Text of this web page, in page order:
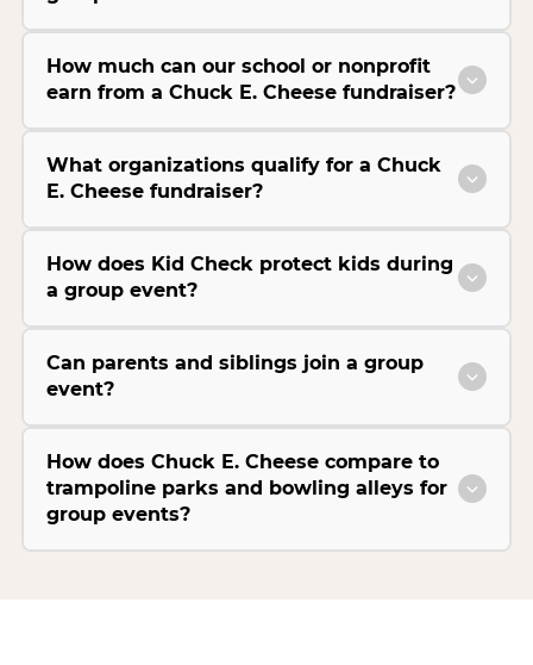
How much can our school or nonprofit
earn from a Chuck E. Cheese fundraiser?
What organizations qualify for a Chuck
E. Cheese fundraiser?
How does Kid Check protect kids during
a group event?
Can parents and siblings join a group
event?
How does Chuck E. Cheese compare to
trampoline parks and bowling alleys for
group events?